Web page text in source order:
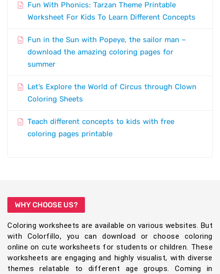
Fun With Phonics: Tarzan Theme Printable
Worksheet For Kids To Learn Different Concepts
Fun in the Sun with Popeye, the sailor man –
download the amazing coloring pages for
summer
Let’s Explore the World of Circus through Clown
Coloring Sheets
Teach different concepts to kids with free
coloring pages printable
WHY CHOOSE US?
Coloring worksheets are available on various websites. But
with Colorfillo, you can download or choose coloring
online on cute worksheets for students or children. These
worksheets are engaging and highly visualist, with diverse
themes relatable to different age groups. Coming in